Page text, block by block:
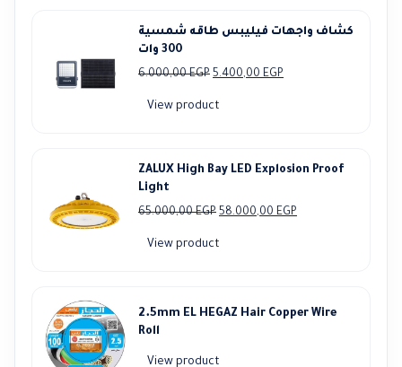
كشاف واجهات فيليبس طاقه شمسية
300 وات
6.000,00EGP Original
5.400,00EGP
View product
ZALUX High Bay LED Explosion Proof
Light
65.000,00EGP Original
58.000,00EGP
View product
2.5mm EL HEGAZ Hair Copper Wire
Roll
View product